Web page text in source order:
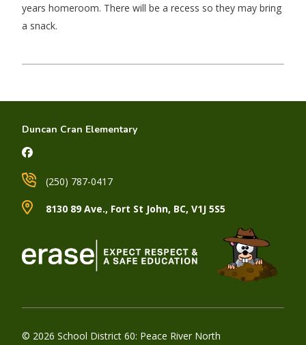
years homeroom. There will be a recess so they may bring
a snack.
Duncan Cran Elementary
8130 89 Ave., Fort St John, BC, V1J 5S5
(250) 787-0417
© 2026 School District 60: Peace River North